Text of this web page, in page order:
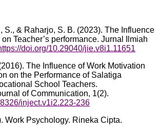
S., & Raharjo, S. B. (2023). The Influence
Teacher’s performance. Jurnal Ilmiah
doi.org/10.29040/jie.v8i1.11651
The Influence of Work Motivation
on the Performance of Salatiga
School Teachers.
of Communication, 1(2).
inject.v1i2.223-236
Work Psychology. Rineka Cipta.